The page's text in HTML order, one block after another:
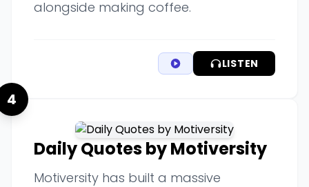
alongside making coffee.
LISTEN
4
Daily Quotes by Motiversity
Motiversity has built a massive